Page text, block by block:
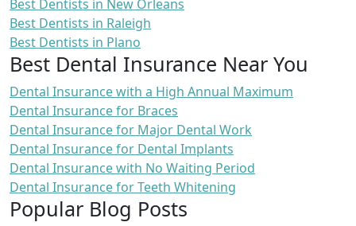
Best Dentists in New Orleans
Best Dentists in Raleigh
Best Dentists in Plano
Best Dental Insurance Near You
Dental Insurance with a High Annual Maximum
Dental Insurance for Braces
Dental Insurance for Major Dental Work
Dental Insurance for Dental Implants
Dental Insurance with No Waiting Period
Dental Insurance for Teeth Whitening
Popular Blog Posts